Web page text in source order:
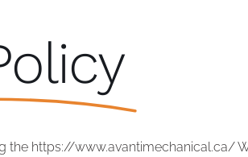
https://www.avantimechanical.ca/